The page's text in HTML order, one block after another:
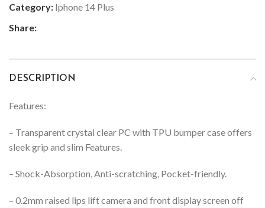
Category: Iphone 14 Plus
Share:
DESCRIPTION
Features:
– Transparent crystal clear PC with TPU bumper case offers
sleek grip and slim Features.
– Shock-Absorption, Anti-scratching, Pocket-friendly.
– 0.2mm raised lips lift camera and front display screen off